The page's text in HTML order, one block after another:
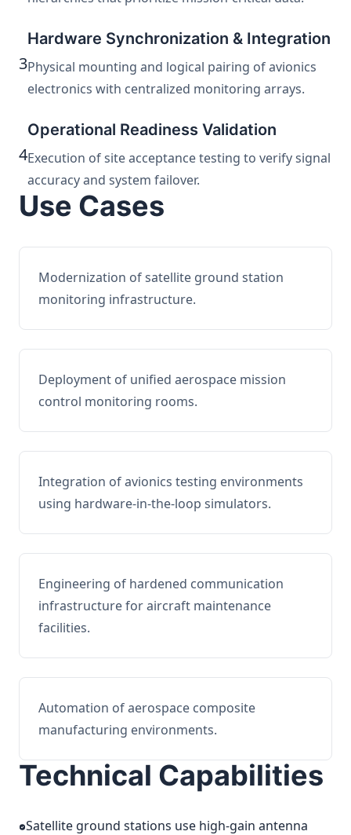
3
Hardware Synchronization & Integration
Physical mounting and logical pairing of avionics
electronics with centralized monitoring arrays.
4
Operational Readiness Validation
Execution of site acceptance testing to verify signal
accuracy and system failover.
Use Cases
Modernization of satellite ground station
monitoring infrastructure.
Deployment of unified aerospace mission
control monitoring rooms.
Integration of avionics testing environments
using hardware-in-the-loop simulators.
Engineering of hardened communication
infrastructure for aircraft maintenance
facilities.
Automation of aerospace composite
manufacturing environments.
Technical Capabilities
Satellite ground stations use high-gain antenna